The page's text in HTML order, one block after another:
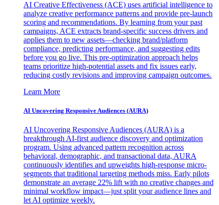
AI Creative Effectiveness (ACE) uses artificial intelligence to
analyze creative performance patterns and provide pre-launch
scoring and recommendations. By learning from your past
campaigns, ACE extracts brand-specific success drivers and
applies them to new assets—checking brand/platform
compliance, predicting performance, and suggesting edits
before you go live. This pre-optimization approach helps
teams prioritize high-potential assets and fix issues early,
reducing costly revisions and improving campaign outcomes.
Learn More
AI Uncovering Responsive Audiences (AURA)
AI Uncovering Responsive Audiences (AURA) is a
breakthrough AI-first audience discovery and optimization
program. Using advanced pattern recognition across
behavioral, demographic, and transactional data, AURA
continuously identifies and upweights high-response micro-
segments that traditional targeting methods miss. Early pilots
demonstrate an average 22% lift with no creative changes and
minimal workflow impact—just split your audience lines and
let AI optimize weekly.